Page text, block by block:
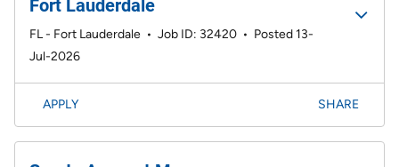
Fort Lauderdale
FL - Fort Lauderdale • Job ID: 32420 • Posted 13-
Jul-2026
APPLY SHARE